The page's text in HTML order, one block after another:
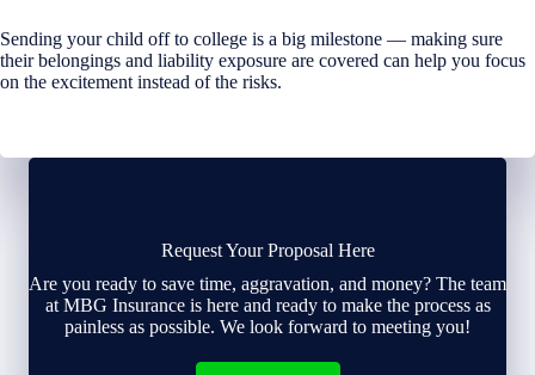
Sending your child off to college is a big milestone — making sure
their belongings and liability exposure are covered can help you focus
on the excitement instead of the risks.
Request Your Proposal Here
Are you ready to save time, aggravation, and money? The team
at MBG Insurance is here and ready to make the process as
painless as possible. We look forward to meeting you!